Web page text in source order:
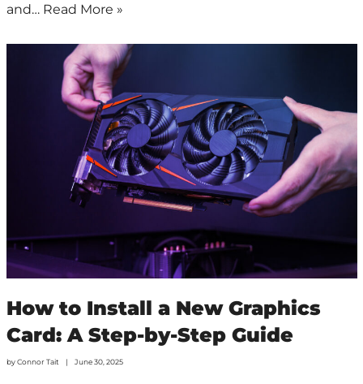
and… Read More »
How to Install a New Graphics
Card: A Step-by-Step Guide
byConnor Tait June 30, 2025